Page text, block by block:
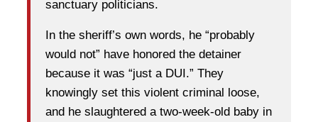
sanctuary politicians.
In the sheriff’s own words, he “probably
would not” have honored the detainer
because it was “just a DUI.” They
knowingly set this violent criminal loose,
and he slaughtered a two-week-old baby in